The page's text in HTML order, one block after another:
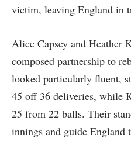
victim, leaving England in
Alice Capsey and Heather
composed partnership to
looked particularly fluent,
45 off 36 deliveries, while
25 from 22 balls. Their
innings and guide England